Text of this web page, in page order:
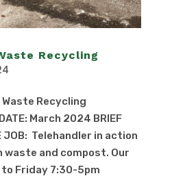
Recycling
Waste Recycling
March 2024 BRIEF
JOB: Telehandler in action
and compost. Our
to Friday 7:30-5pm